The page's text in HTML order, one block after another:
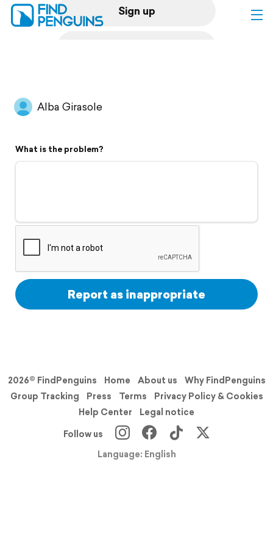
Sign up
Flyover video
Support
Alba Girasole
What is the problem?
Report as inappropriate
2026© FindPenguins Home About us
Why FindPenguins
Group Tracking
Press Terms
Privacy Policy & Cookies
Help Center
Legal notice
Follow us
Language: English